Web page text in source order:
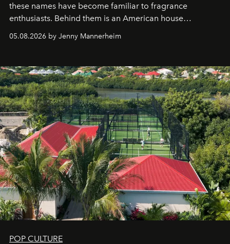
these names have become familiar to fragrance
enthusiasts. Behind them is an American house
redefining the codes of contemporary perfumery with
an approach that is as intuitive as it is personal:
05.08.2026 by Jenny Mannerheim
POP CULTURE